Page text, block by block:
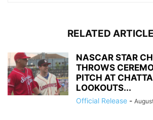
RELATED
NASCAR STAR
THROWS
PITCH AT
LOOKOUTS...
Official Release -